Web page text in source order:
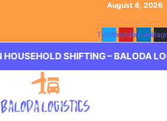
August 8, 2026
TwitterYoutubeLinkedin
SHIFTING – BALODA